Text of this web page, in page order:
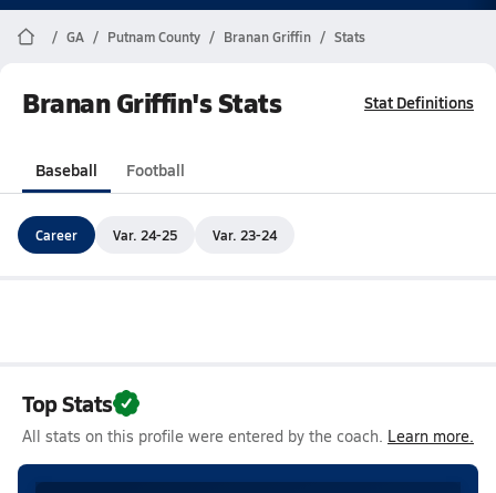
GA Putnam County Branan Griffin Stats
Branan Griffin's Stats Stat Definitions
Baseball Football
Career Var. 24-25 Var. 23-24
Top Stats
All stats on this profile were entered by the coach. Learn more.